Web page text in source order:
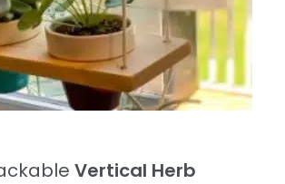
Vertical Herb